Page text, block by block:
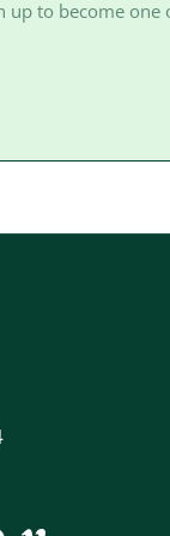
up to become one